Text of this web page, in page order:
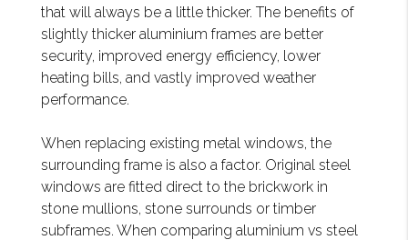
that will always be a little thicker. The benefits of
slightly thicker aluminium frames are better
security, improved energy efficiency, lower
heating bills, and vastly improved weather
performance.
When replacing existing metal windows, the
surrounding frame is also a factor. Original steel
windows are fitted direct to the brickwork in
stone mullions, stone surrounds or timber
subframes. When comparing aluminium vs steel